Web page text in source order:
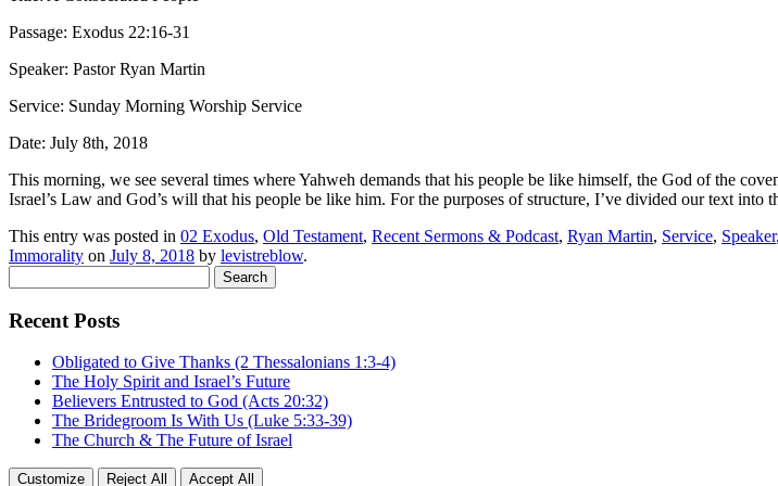
Passage: Exodus 22:16-31
Speaker: Pastor Ryan Martin
Service: Sunday Morning Worship Service
Date: July 8th, 2018
This morning, we see several times where Yahweh demands that his people be like himself, the God of the
Israel’s Law and God’s will that his people be like him. For the purposes of structure, I’ve divided our text into
This entry was posted in 02 Exodus, Old Testament, Recent Sermons & Podcast, Ryan Martin, Service, Speaker,
Immorality on July 8, 2018 by levistreblow.
for:
Recent Posts
Obligated to Give Thanks (2 Thessalonians 1:3-4)
The Holy Spirit and Israel’s Future
Believers Entrusted to God (Acts 20:32)
The Bridegroom Is With Us (Luke 5:33-39)
The Church & The Future of Israel
Customize Reject All Accept All